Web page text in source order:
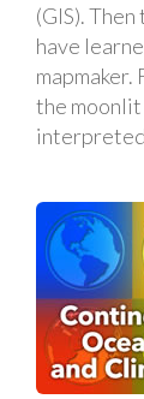
(GIS).
have
the moonlit
interpreted